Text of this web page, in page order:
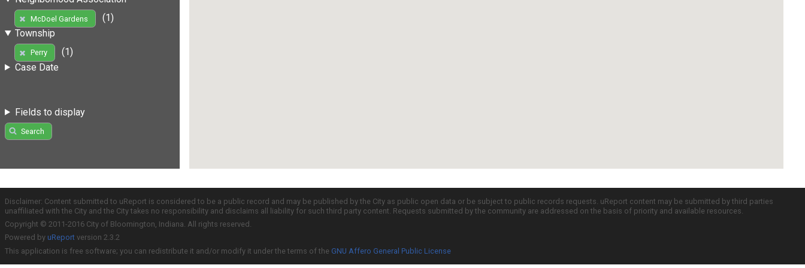
McDoel Gardens
(1)
Township
Perry
(1)
Case Date
Fields to display
Search
Disclaimer: Content submitted to uReport is considered to be a public record and may be published by the City as public open data or be subject to public records requests. uReport content may be submitted by third parties
unaffiliated with the City and the City takes no responsibility and disclaims all liability for such third party content. Requests submitted by the community are addressed on the basis of priority and available resources.
Copyright © 2011-2016 City of Bloomington, Indiana. All rights reserved.
Powered by uReport version 2.3.2
This application is free software; you can redistribute it and/or modify it under the terms of the GNU Affero General Public License